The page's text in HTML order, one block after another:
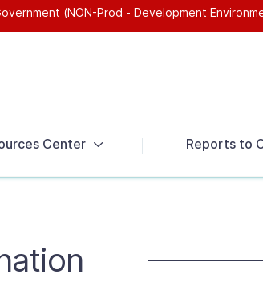
(NON-Prod - Development
Center Reports to
Get Help Reports